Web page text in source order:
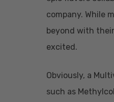
company. While
beyond with
excited.
Obviously, a
such as